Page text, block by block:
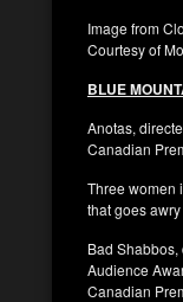
Image from
Courtesy of
BLUE
Anotas,
Canadian
Three women
that goes
Bad
Audience
Canadian